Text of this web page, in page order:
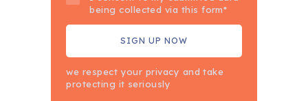
being collected via this form*
we respect your privacy and take
protecting it seriously